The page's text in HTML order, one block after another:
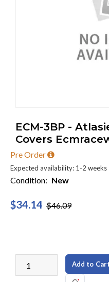
ECM-3BP -
Covers
Pre Order
Expected availability: 1-2 weeks
Condition: New
$34.14 $46.09
Add to Cart